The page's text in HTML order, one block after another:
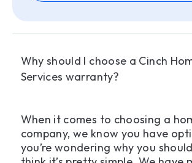
Why should I choose a Cinch
Services warranty?
When it comes to choosing a
company, we know you have
you’re wondering why you